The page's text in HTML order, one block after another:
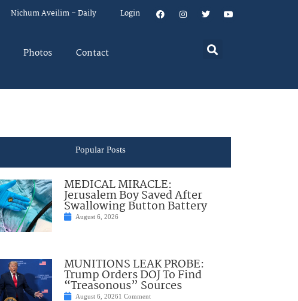
Nichum Aveilim – Daily Login
Photos Contact
Popular Posts
MEDICAL MIRACLE:
Jerusalem Boy Saved After
Swallowing Button Battery
August 6, 2026
MUNITIONS LEAK PROBE:
Trump Orders DOJ To Find
“Treasonous” Sources
August 6, 20261 Comment